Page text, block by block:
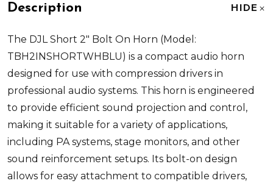
Description HIDE
The DJL Short 2" Bolt On Horn (Model:
TBH2INSHORTWHBLU) is a compact audio horn
designed for use with compression drivers in
professional audio systems. This horn is engineered
to provide efficient sound projection and control,
making it suitable for a variety of applications,
including PA systems, stage monitors, and other
sound reinforcement setups. Its bolt-on design
allows for easy attachment to compatible drivers,